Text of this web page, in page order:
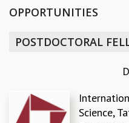
INTERNATIONAL ADVISORY
PROGRAM COMMITTEE
DIRECTOR'S PAGE
OPPORTUNITIES
POSTDOCTORAL
Science,